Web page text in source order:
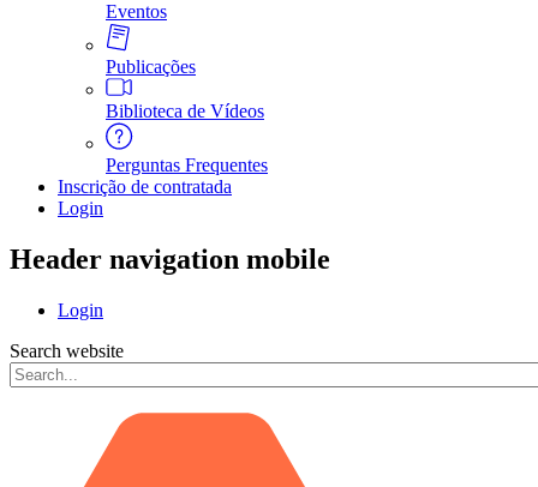
Eventos
Publicações
Biblioteca de Vídeos
Perguntas Frequentes
Inscrição de contratada
Login
Header navigation mobile
Login
Search website